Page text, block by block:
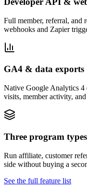
Full member, referral, and
webhooks and Zapier
GA4 & data exports
Native Google Analytics 4
visits, member activity,
Three program
Run affiliate, customer
side without buying a
See the full feature list